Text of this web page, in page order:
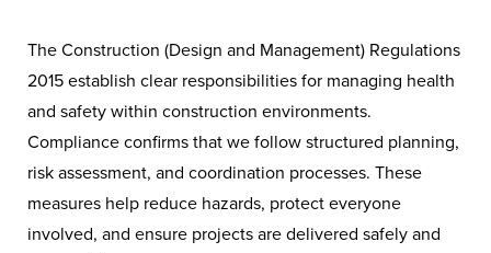
The Construction (Design and Management) Regulations
2015 establish clear responsibilities for managing health
and safety within construction environments.
Compliance confirms that we follow structured planning,
risk assessment, and coordination processes. These
measures help reduce hazards, protect everyone
involved, and ensure projects are delivered safely and